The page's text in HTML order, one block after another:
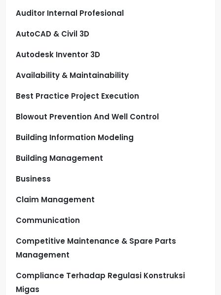
Auditor Internal Profesional
AutoCAD & Civil 3D
Autodesk Inventor 3D
Availability & Maintainability
Best Practice Project Execution
Blowout Prevention And Well Control
Building Information Modeling
Building Management
Business
Claim Management
Communication
Competitive Maintenance & Spare Parts
Management
Compliance Terhadap Regulasi Konstruksi
Migas